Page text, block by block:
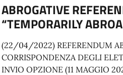
ABROGATIVE
“TEMPORARILY
(22/04/2022) REFERENDUM
CORRISPONDENZA DEGLI
INVIO OPZIONE (11 MAGGIO